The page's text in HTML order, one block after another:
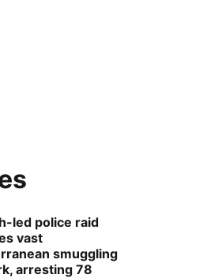
led police raid
vast
smuggling
arresting 78